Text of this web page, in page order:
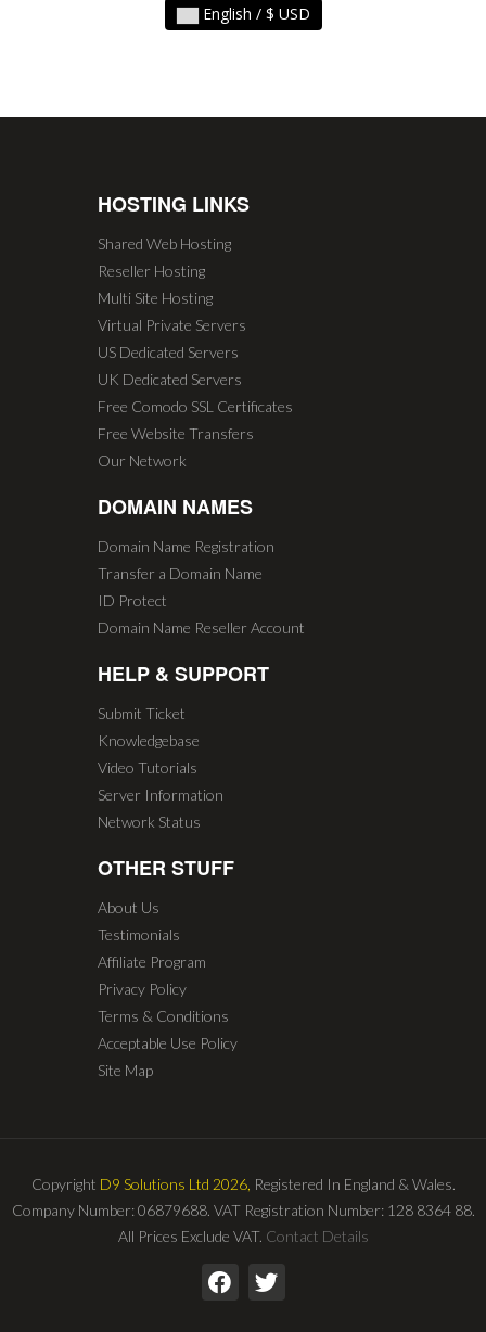
English / $ USD
HOSTING LINKS
Shared Web Hosting
Reseller Hosting
Multi Site Hosting
Virtual Private Servers
US Dedicated Servers
UK Dedicated Servers
Free Comodo SSL Certificates
Free Website Transfers
Our Network
DOMAIN NAMES
Domain Name Registration
Transfer a Domain Name
ID Protect
Domain Name Reseller Account
HELP & SUPPORT
Submit Ticket
Knowledgebase
Video Tutorials
Server Information
Network Status
OTHER STUFF
About Us
Testimonials
Affiliate Program
Privacy Policy
Terms & Conditions
Acceptable Use Policy
Site Map
Copyright D9 Solutions Ltd 2026, Registered In England & Wales.
Company Number: 06879688. VAT Registration Number: 128 8364 88.
All Prices Exclude VAT. Contact Details